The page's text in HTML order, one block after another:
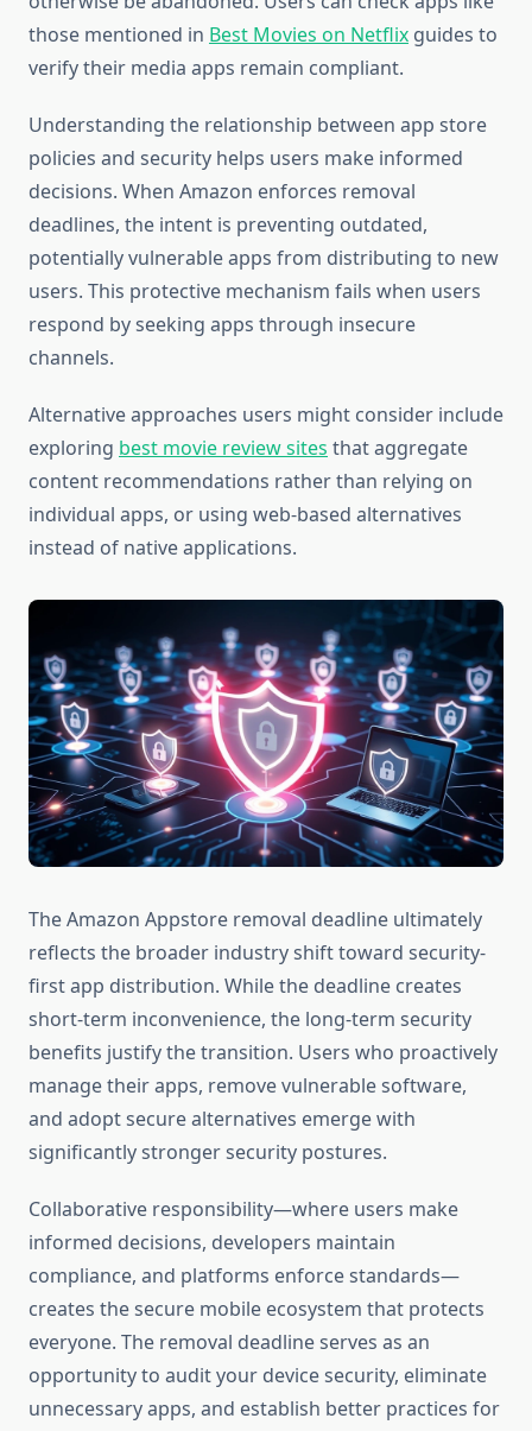
those mentioned in Best Movies on Netflix guides to
verify their media apps remain compliant.
Understanding the relationship between app store
policies and security helps users make informed
decisions. When Amazon enforces removal
deadlines, the intent is preventing outdated,
potentially vulnerable apps from distributing to new
users. This protective mechanism fails when users
respond by seeking apps through insecure
channels.
Alternative approaches users might consider include
exploring best movie review sites that aggregate
content recommendations rather than relying on
individual apps, or using web-based alternatives
instead of native applications.
The Amazon Appstore removal deadline ultimately
reflects the broader industry shift toward security-
first app distribution. While the deadline creates
short-term inconvenience, the long-term security
benefits justify the transition. Users who proactively
manage their apps, remove vulnerable software,
and adopt secure alternatives emerge with
significantly stronger security postures.
Collaborative responsibility—where users make
informed decisions, developers maintain
compliance, and platforms enforce standards—
creates the secure mobile ecosystem that protects
everyone. The removal deadline serves as an
opportunity to audit your device security, eliminate
unnecessary apps, and establish better practices for